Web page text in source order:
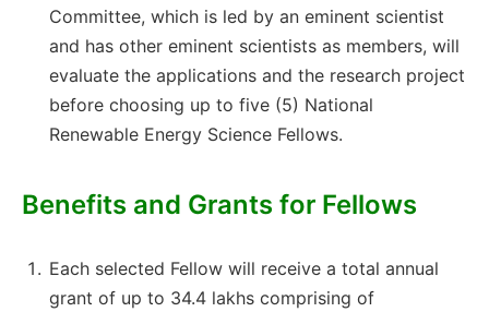
Committee, which is led by an eminent scientist
and has other eminent scientists as members, will
evaluate the applications and the research project
before choosing up to five (5) National
Renewable Energy Science Fellows.
Benefits and Grants for Fellows
Each selected Fellow will receive a total annual
grant of up to 34.4 lakhs comprising of